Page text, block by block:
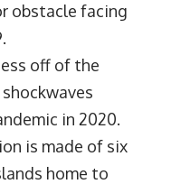
obstacle facing
off of the
in 2020.
is made of six
home to